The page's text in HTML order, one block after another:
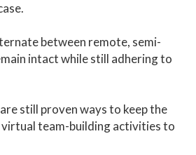
between remote, semi-
intact while still adhering to
still proven ways to keep the
virtual team-building activities to